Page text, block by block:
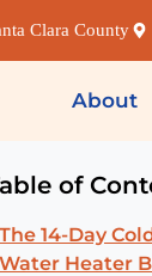
Clara County
About
of
The 14-Day
Water Heater